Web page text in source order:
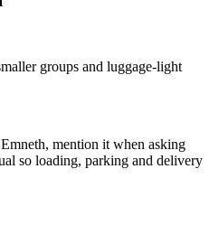
groups and luggage-light
mention it when asking
so loading, parking and delivery